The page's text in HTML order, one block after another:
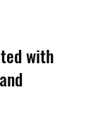
with